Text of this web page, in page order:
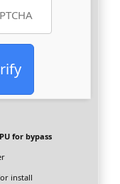
for bypass
install